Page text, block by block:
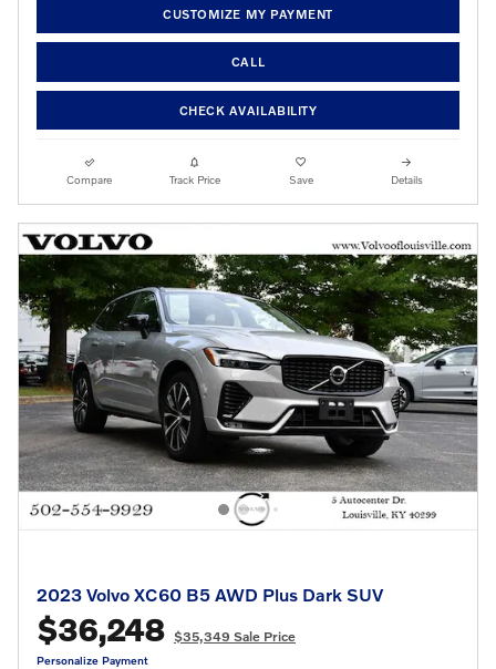
CUSTOMIZE MY PAYMENT
CALL
CHECK AVAILABILITY
Compare Track Price Save Details
2023 Volvo XC60 B5 AWD Plus Dark SUV
$36,248 $35,349 Sale Price
Personalize Payment